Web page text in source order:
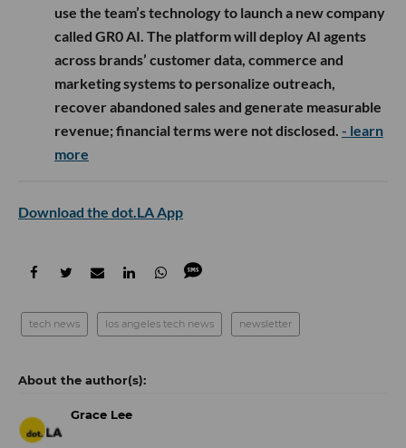
use the team’s technology to launch a new company
called GR0 AI. The platform will deploy AI agents
across brands’ customer data, commerce and
marketing systems to personalize outreach,
recover abandoned sales and generate measurable
revenue; financial terms were not disclosed. - learn
more
Download the dot.LA App
tech news los angeles tech news newsletter
Grace Lee